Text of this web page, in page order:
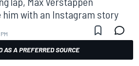
him with an Instagram story
AS A PREFERRED SOURCE